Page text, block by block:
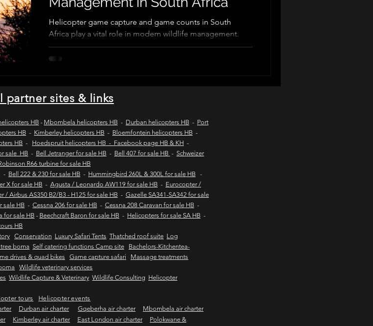
wild coast flying safaris wild coast aircraft charters
tours Wild coast helicopter tours
Fly-in destinations
Helicopter game capture and game counts in South
Africa play a vital role in modern wildlife management.
Using aerial support, wildlife veterinarians and capture
teams safely conduct game capture, wildlife census,
stress, and support sustainable wildlife conservation and
game reserve management across Southern Africa.
partner sites & links
HB - Mbombela helicopters HB - Durban helicopters HB - Port
HB - Kimberley helicopters HB - Bloemfontein helicopters HB -
HB - Hoedspruit helicopters HB - Facebook page HB & KH -
sale HB - Bell Jetranger for sale HB - Bell 407 for sale HB - Schweizer
R66 turbine for sale HB
- Bell 222 & 230 for sale HB - Hummingbird 260L & 300L for sale HB -
X for sale HB - Agusta / Leonardo AW119 for sale HB - Eurocopter /
/ Airbus AS350 B2/B3 - H125 for sale HB - Gazelle SA341-SA342 for sale
sale HB - Cessna 206 for sale HB - Cessna 208 Caravan for sale HB -
for sale HB - Beechcraft Baron for sale HB - Helicopters for sale SA HB -
HB
Conservation Luxury Safari Tents Thatched roof suite Log
boma Self catering functions Camp site
Bachelors-Kitchentea-
drives & quad bikes Game capture safari
Massage treatments
Wildlife veterinary services
Wildlife Capture & Veterinary Wildlife Consulting Helicopter
tours
Helicopter events
Durban air charter Gqeberha air charter
Mbombela air charter
Kimberley air charter East London air charter
Polokwane &